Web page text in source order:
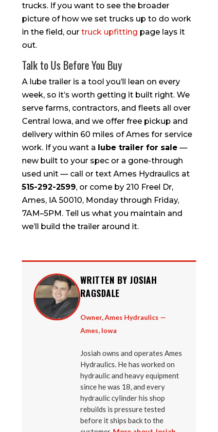
trucks. If you want to see the broader
picture of how we set trucks up to do work
in the field, our truck upfitting page lays it
out.
Talk to Us Before You Buy
A lube trailer is a tool you’ll lean on every
week, so it’s worth getting it built right. We
serve farms, contractors, and fleets all over
Central Iowa, and we offer free pickup and
delivery within 60 miles of Ames for service
work. If you want a lube trailer for sale —
new built to your spec or a gone-through
used unit — call or text Ames Hydraulics at
515-292-2599, or come by 210 Freel Dr,
Ames, IA 50010, Monday through Friday,
7AM–5PM. Tell us what you maintain and
we’ll build the trailer around it.
WRITTEN BY JOSIAH
RAGSDALE
Owner, Ames Hydraulics —
Ames, Iowa
Josiah owns and operates Ames
Hydraulics. He has worked on
hydraulic and heavy equipment
since he was 18, and every
hydraulic cylinder his shop
rebuilds is pressure tested
before it ships back to the